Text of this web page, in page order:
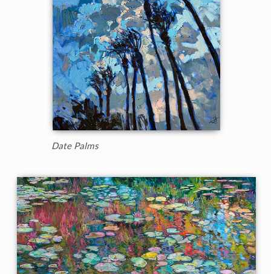
Date Palms